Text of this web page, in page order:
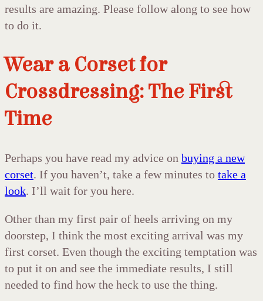
results are amazing. Please follow along to see how
to do it.
Wear a Corset for
Crossdressing: The First
Time
Perhaps you have read my advice on buying a new
corset. If you haven’t, take a few minutes to take a
look. I’ll wait for you here.
Other than my first pair of heels arriving on my
doorstep, I think the most exciting arrival was my
first corset. Even though the exciting temptation was
to put it on and see the immediate results, I still
needed to find how the heck to use the thing.